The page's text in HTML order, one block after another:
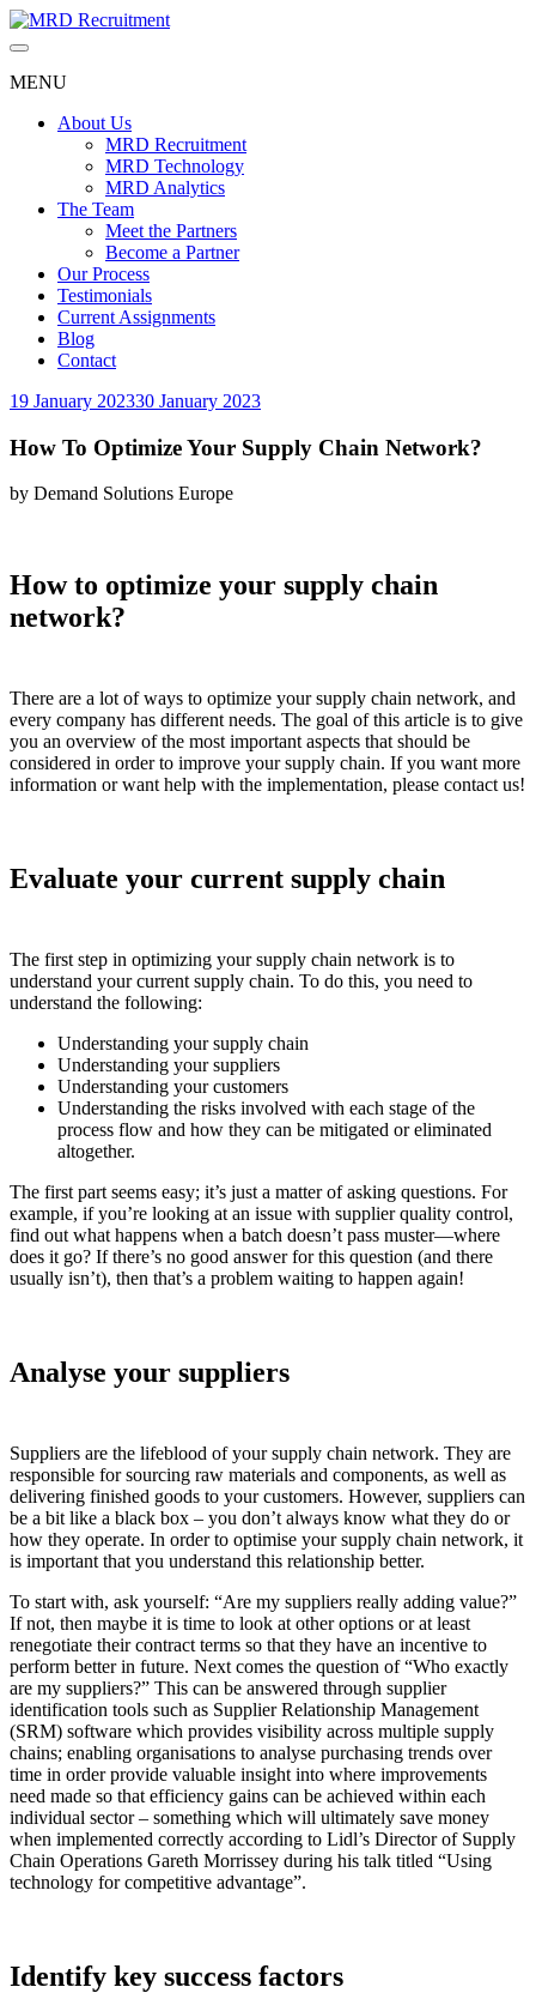
Skip
to
MENU
About Us
MRD Recruitment
MRD Technology
MRD Analytics
The Team
Meet the Partners
Become a Partner
Our Process
Testimonials
Current Assignments
Blog
Contact
19 January 202330 January 2023
How To Optimize Your Supply Chain Network?
by Demand Solutions Europe
How to optimize your supply chain
network?
There are a lot of ways to optimize your supply chain network, and
every company has different needs. The goal of this article is to give
you an overview of the most important aspects that should be
considered in order to improve your supply chain. If you want more
information or want help with the implementation, please contact us!
Evaluate your current supply chain
The first step in optimizing your supply chain network is to
understand your current supply chain. To do this, you need to
understand the following:
Understanding your supply chain
Understanding your suppliers
Understanding your customers
Understanding the risks involved with each stage of the
process flow and how they can be mitigated or eliminated
altogether.
The first part seems easy; it’s just a matter of asking questions. For
example, if you’re looking at an issue with supplier quality control,
find out what happens when a batch doesn’t pass muster—where
does it go? If there’s no good answer for this question (and there
usually isn’t), then that’s a problem waiting to happen again!
Analyse your suppliers
Suppliers are the lifeblood of your supply chain network. They are
responsible for sourcing raw materials and components, as well as
delivering finished goods to your customers. However, suppliers can
be a bit like a black box – you don’t always know what they do or
how they operate. In order to optimise your supply chain network, it
is important that you understand this relationship better.
To start with, ask yourself: “Are my suppliers really adding value?”
If not, then maybe it is time to look at other options or at least
renegotiate their contract terms so that they have an incentive to
perform better in future. Next comes the question of “Who exactly
are my suppliers?” This can be answered through supplier
identification tools such as Supplier Relationship Management
(SRM) software which provides visibility across multiple supply
chains; enabling organisations to analyse purchasing trends over
time in order provide valuable insight into where improvements
need made so that efficiency gains can be achieved within each
individual sector – something which will ultimately save money
when implemented correctly according to Lidl’s Director of Supply
Chain Operations Gareth Morrissey during his talk titled “Using
technology for competitive advantage”.
Identify key success factors